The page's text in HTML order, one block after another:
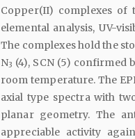
Copper(II) complexes of
elemental analysis, UV-
The complexes hold the
N3 (4), SCN (5) confirmed
room temperature. The
axial type spectra with
planar geometry. The
appreciable activity